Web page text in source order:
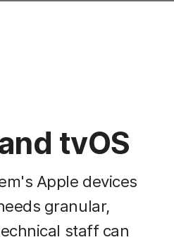
tvOS
Apple devices
granular,
staff can